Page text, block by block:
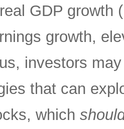
GDP growth
growth,
investors
that can
which